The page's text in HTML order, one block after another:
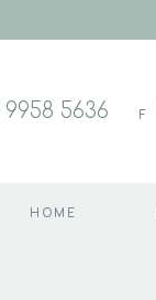
9958 5636 F
HOME